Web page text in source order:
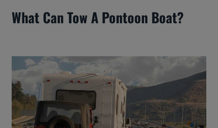
What Can Tow A Pontoon Boat?